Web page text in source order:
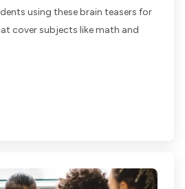
using these brain teasers for
cover subjects like math and